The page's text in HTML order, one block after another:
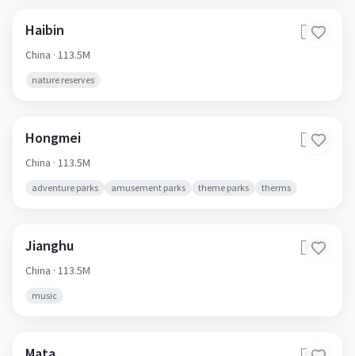
Haibin 🇨🇳
China · 113.5M
nature reserves
Hongmei 🇨🇳
China · 113.5M
adventure parks amusement parks theme parks therms
Jianghu 🇨🇳
China · 113.5M
music